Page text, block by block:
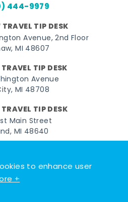
to enhance user
+
444-9979
TIP DESK
Avenue, 2nd Floor
MI 48607
TIP DESK
Avenue
MI 48708
TIP DESK
Main Street
MI 48640
TwitterYouTubePinterest
Bay. All rights reserved.